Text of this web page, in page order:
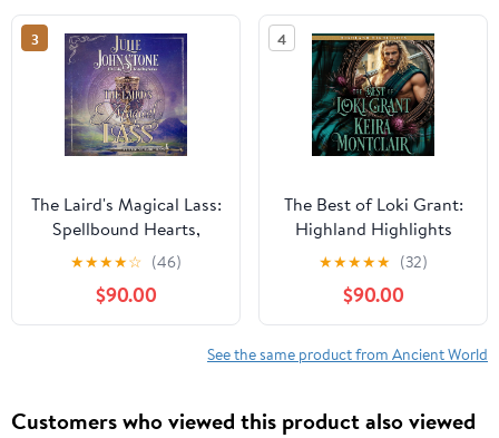
3
The Laird's Magical Lass:
Spellbound Hearts,
Book 1
★★★★☆ (46)
$90.00
4
The Best of Loki Grant:
Highland Highlights
★★★★★ (32)
$90.00
See the same product from Ancient World
Customers who viewed this product also viewed